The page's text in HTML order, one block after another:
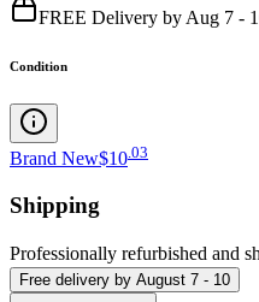
FREE Delivery by Aug 7 -
Condition
Brand New$10 03
Shipping
Professionally refurbished and
Free delivery by August 7 - 10